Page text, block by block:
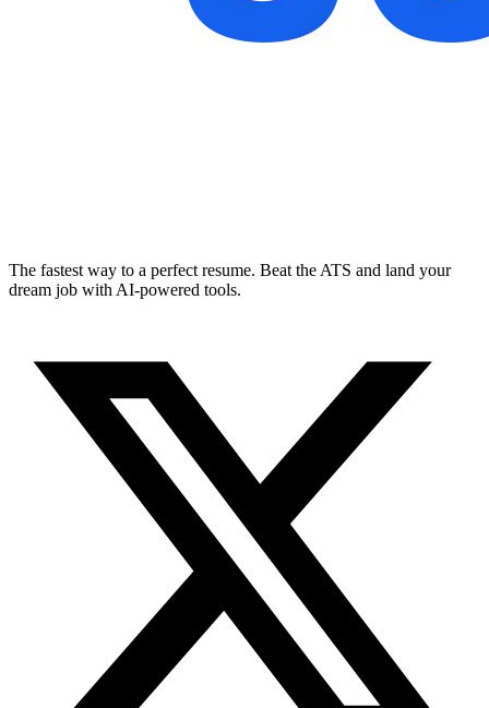
The fastest way to a perfect resume. Beat the ATS and land your
dream job with AI-powered tools.